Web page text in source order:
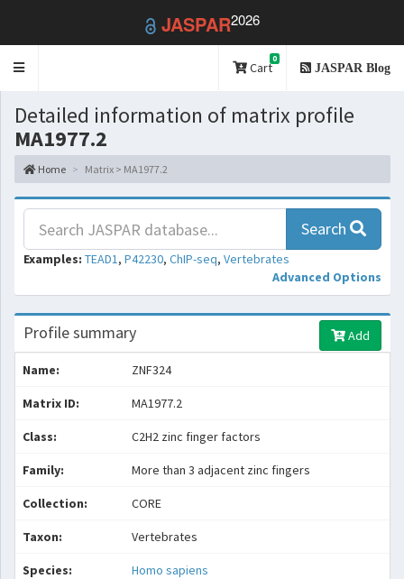
JASPAR2026
Toggle
Cart
0
JASPAR Blog
Detailed information of matrix profile
MA1977.2
Home Matrix > MA1977.2
Search
Examples: TEAD1, P42230, ChIP-seq, Vertebrates
Advanced Options
Profile summary Add
Name: ZNF324
Matrix ID: MA1977.2
Class: C2H2 zinc finger factors
Family: More than 3 adjacent zinc fingers
Collection: CORE
Taxon: Vertebrates
Species: Homo sapiens